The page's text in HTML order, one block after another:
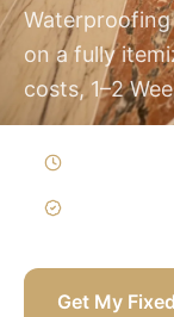
on a fully
costs, 1–2
Get My